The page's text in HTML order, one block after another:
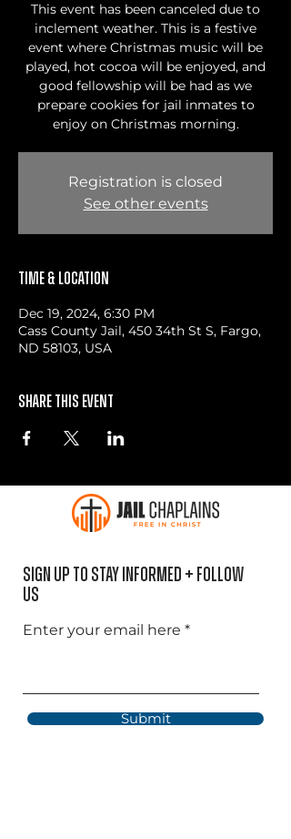
This event has been canceled due to
inclement weather. This is a festive
event where Christmas music will be
played, hot cocoa will be enjoyed, and
good fellowship will be had as we
prepare cookies for jail inmates to
enjoy on Christmas morning.
Registration is closed
See other events
Time & Location
Dec 19, 2024, 6:30 PM
Cass County Jail, 450 34th St S, Fargo,
ND 58103, USA
Share this event
Sign Up to Stay informed + Follow
US
Enter your email here
Submit